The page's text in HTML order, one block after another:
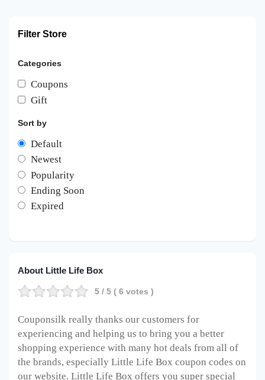
Filter Store
Categories
Coupons
Gift
Sort by
Default
Newest
Popularity
Ending Soon
Expired
About Little Life Box
5 / 5 ( 6 votes )
Couponsilk really thanks our customers for
experiencing and helping us to bring you a better
shopping experience with many hot deals from all of
the brands, especially Little Life Box coupon codes on
our website. Little Life Box offers you super special